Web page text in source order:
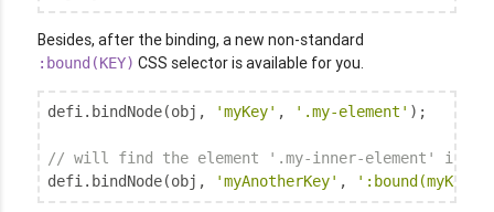
Besides, after the binding, a new non-standard
:bound(KEY) CSS selector is available for you.
defi.bindNode(obj, 'myKey' , '.my-element' );
// will find the element '.my-inner-element'
defi.bindNode(obj,
'myAnotherKey' ,